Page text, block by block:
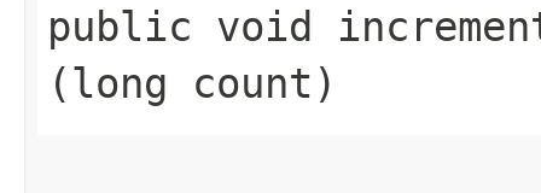
public void
(long count)